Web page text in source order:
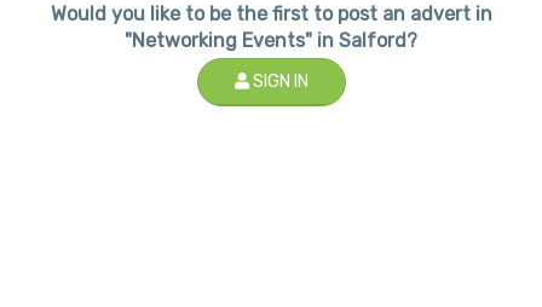
Would you like to be the first to post an advert in
"Networking Events" in Salford?
SIGN IN